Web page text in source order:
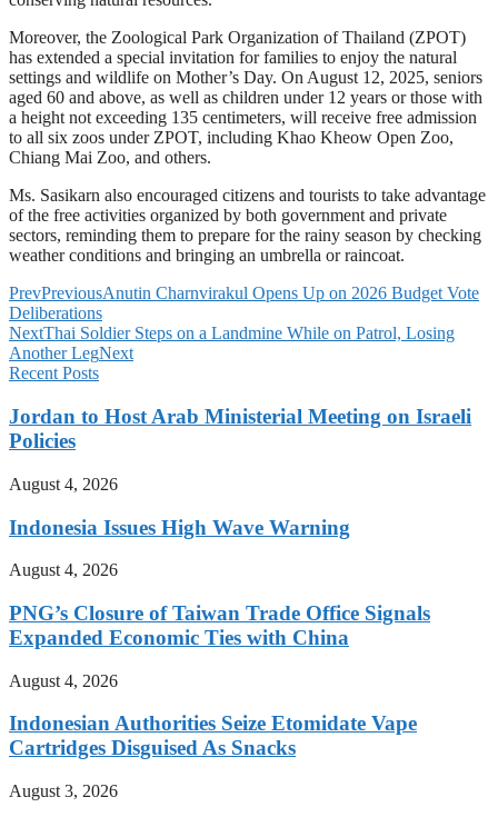
Moreover, the Zoological Park Organization of Thailand (ZPOT)
has extended a special invitation for families to enjoy the natural
settings and wildlife on Mother’s Day. On August 12, 2025, seniors
aged 60 and above, as well as children under 12 years or those with
a height not exceeding 135 centimeters, will receive free admission
to all six zoos under ZPOT, including Khao Kheow Open Zoo,
Chiang Mai Zoo, and others.
Ms. Sasikarn also encouraged citizens and tourists to take advantage
of the free activities organized by both government and private
sectors, reminding them to prepare for the rainy season by checking
weather conditions and bringing an umbrella or raincoat.
PrevPreviousAnutin Charnvirakul Opens Up on 2026 Budget Vote
Deliberations
NextThai Soldier Steps on a Landmine While on Patrol, Losing
Another LegNext
Recent Posts
Jordan to Host Arab Ministerial Meeting on Israeli
Policies
August 4, 2026
Indonesia Issues High Wave Warning
August 4, 2026
PNG’s Closure of Taiwan Trade Office Signals
Expanded Economic Ties with China
August 4, 2026
Indonesian Authorities Seize Etomidate Vape
Cartridges Disguised As Snacks
August 3, 2026